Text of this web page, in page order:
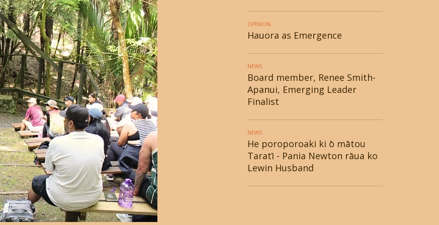
OPINION
Hauora as Emergence
NEWS
Board member, Renee Smith-
Apanui, Emerging Leader
Finalist
NEWS
He poroporoaki ki ō mātou
Taratī - Pania Newton rāua ko
Lewin Husband